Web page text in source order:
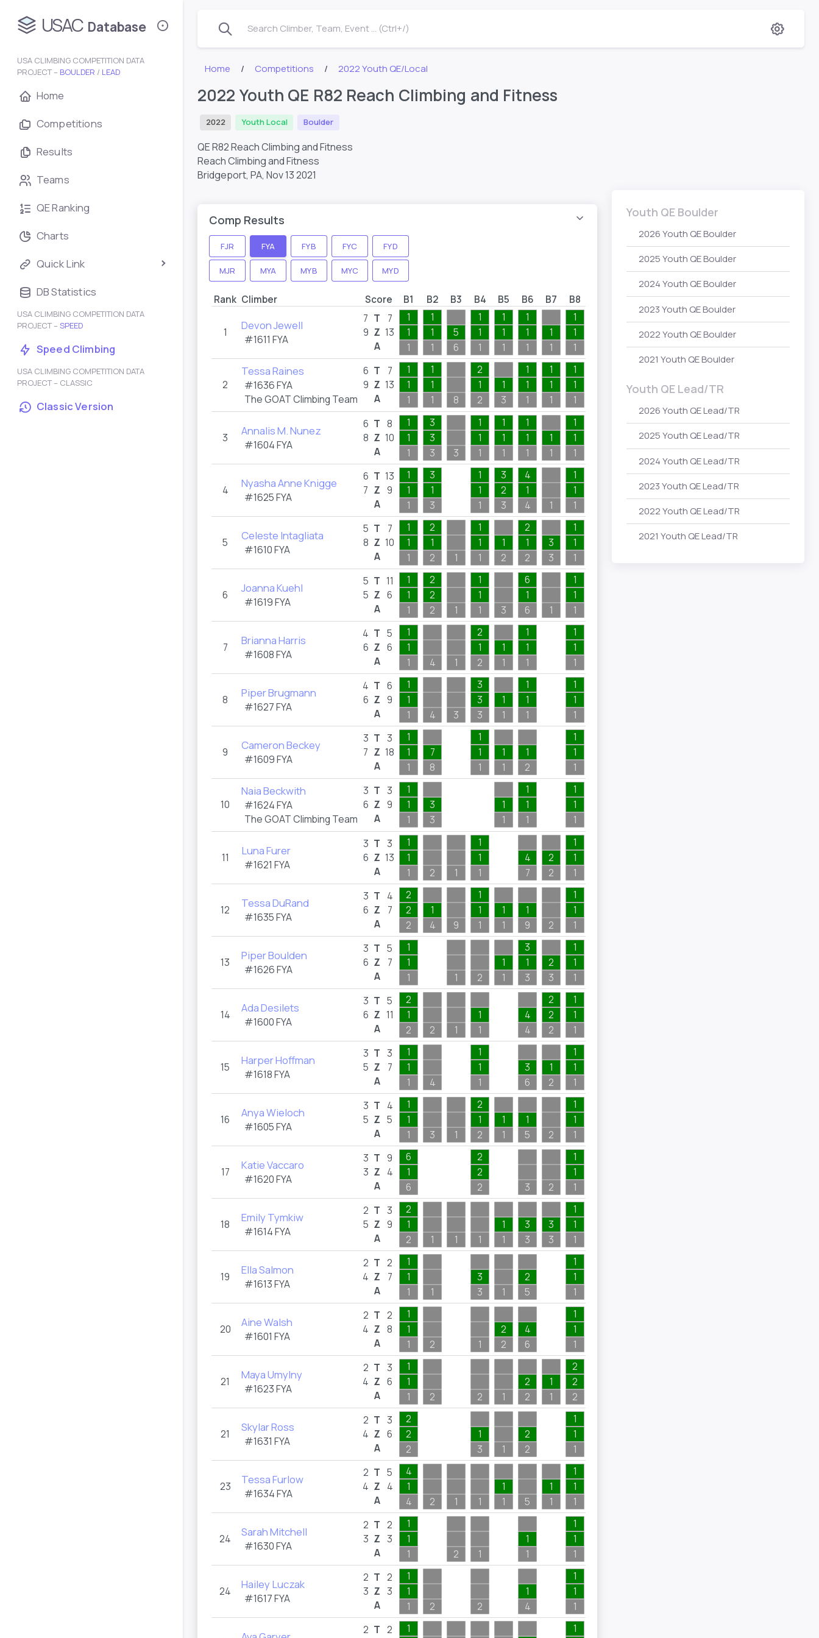
USAC Database
USA CLIMBING COMPETITION DATA
PROJECT – BOULDER / LEAD
Home
Competitions
Results
Teams
QE Ranking
Charts
Quick Link
DB Statistics
USA CLIMBING COMPETITION DATA
PROJECT – SPEED
Speed Climbing
USA CLIMBING COMPETITION DATA
PROJECT – CLASSIC
Classic Version
Search Climber, Team, Event ... (Ctrl+/)
Home Competitions 2022 Youth QE/Local
2022 Youth QE R82 Reach Climbing and Fitness
2022 Youth Local Boulder
QE R82 Reach Climbing and Fitness
Reach Climbing and Fitness
Bridgeport, PA, Nov 13 2021
Comp Results
FJR FYA FYB FYC FYD
MJR MYA MYB MYC MYD
Rank Climber Score B1 B2 B3 B4 B5 B6 B7 B8 B10
1 Devon Jewell
#1611 FYA
7
9
T
Z
A
7
13
1
1
1
1
1
1
5
6
1
1
1
1
1
1
1
1
1
1
1
1
1
1
2
Tessa Raines
#1636 FYA
The GOAT Climbing Team
6
9
T
Z
A
7
13
1
1
1
1
1
1
8
2
1
2
1
3
1
1
1
1
1
1
1
1
1
3 Annalis M. Nunez
#1604 FYA
6
8
T
Z
A
8
10
1
1
1
3
3
3
3
1
1
1
1
1
1
1
1
1
1
1
1
1
1
4 Nyasha Anne Knigge
#1625 FYA
6
7
T
Z
A
13
9
1
1
1
3
1
3
1
1
1
3
2
3
4
1
4
1
1
1
1
5 Celeste Intagliata
#1610 FYA
5
8
T
Z
A
7
10
1
1
1
2
1
2
1
1
1
1
1
2
2
1
2
3
3
1
1
1
6 Joanna Kuehl
#1619 FYA
5
5
T
Z
A
11
6
1
1
1
2
2
2
1
1
1
1
3
6
1
6
1
1
1
1
7 Brianna Harris
#1608 FYA
4
6
T
Z
A
5
6
1
1
1
4 1
2
1
2
1
1
1
1
1
1
1
1
8 Piper Brugmann
#1627 FYA
4
6
T
Z
A
6
9
1
1
1
4 3
3
3
3
1
1
1
1
1
1
1
1
9 Cameron Beckey
#1609 FYA
3
7
T
Z
A
3
18
1
1
1
7
8
1
1
1
1
1
1
2
1
1
1
10
Naia Beckwith
#1624 FYA
The GOAT Climbing Team
3
6
T
Z
A
3
9
1
1
1
3
3
1
1
1
1
1
1
1
1
11 Luna Furer
#1621 FYA
3
6
T
Z
A
3
13
1
1
1
2 1
1
1
1
4
7
2
2
1
1
1
12 Tessa DuRand
#1635 FYA
3
6
T
Z
A
4
7
2
2
2
1
4
9
1
1
1
1
1
1
9
2
1
1
1
13 Piper Boulden
#1626 FYA
3
6
T
Z
A
5
7
1
1
1
1 2
1
1
3
1
3
2
3
1
1
1
14 Ada Desilets
#1600 FYA
3
6
T
Z
A
5
11
2
1
2
2 1
1
1
4
4
2
2
2
1
1
1
15 Harper Hoffman
#1618 FYA
3
5
T
Z
A
3
7
1
1
1
4
1
1
1
3
6
1
2
1
1
1
16 Anya Wieloch
#1605 FYA
3
5
T
Z
A
4
5
1
1
1
3 1
2
1
2
1
1
1
5
2
1
1
1
17 Katie Vaccaro
#1620 FYA
3
3
T
Z
A
9
4
6
1
6
2
2
2
3 2
1
1
1
18 Emily Tymkiw
#1614 FYA
2
5
T
Z
A
3
9
2
1
2
1 1 1
1
1
3
3
3
3
1
1
1
19 Ella Salmon
#1613 FYA
2
4
T
Z
A
2
7
1
1
1
1
3
3
1
2
5
1
1
1
20 Aine Walsh
#1601 FYA
2
4
T
Z
A
2
8
1
1
1
2 1
2
2
4
6
1
1
1
21 Maya Umylny
#1623 FYA
2
4
T
Z
A
3
6
1
1
1
2 2 1
2
2
1
1
2
2
2
21 Skylar Ross
#1631 FYA
2
4
T
Z
A
3
6
2
2
2
1
3
1
2
2
1
1
1
23 Tessa Furlow
#1634 FYA
2
4
T
Z
A
5
4
4
1
4
2 1 1
1
1
5
1
1
1
1
1
24 Sarah Mitchell
#1630 FYA
2
3
T
Z
A
2
3
1
1
1
2 1
1
1
1
1
1
24 Hailey Luczak
#1617 FYA
2
3
T
Z
A
2
3
1
1
1
2 2
1
4
1
1
1
2 T 2
1
1
Youth QE Boulder
2026 Youth QE Boulder
2025 Youth QE Boulder
2024 Youth QE Boulder
2023 Youth QE Boulder
2022 Youth QE Boulder
2021 Youth QE Boulder
Youth QE Lead/TR
2026 Youth QE Lead/TR
2025 Youth QE Lead/TR
2024 Youth QE Lead/TR
2023 Youth QE Lead/TR
2022 Youth QE Lead/TR
2021 Youth QE Lead/TR